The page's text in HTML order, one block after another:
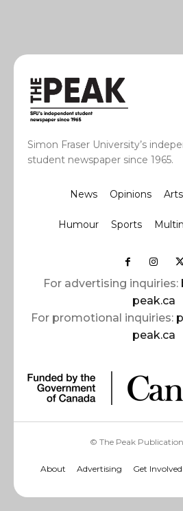
Simon Fraser University’s
student newspaper since 1965.
News Opinions Arts
Humour Sports
For advertising inquiries:
peak.ca
For promotional inquiries:
peak.ca
© The Peak
About Advertising Get Involved